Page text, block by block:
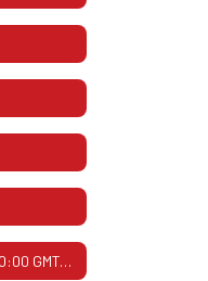
Mon Nov 13 2017 00:00:00 GMT-0600 (Central Standard Time)